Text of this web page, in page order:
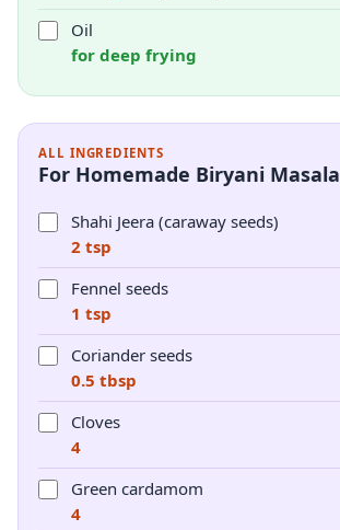
Oil
for deep frying
ALL INGREDIENTS
For Homemade Biryani Masala
Shahi Jeera (caraway seeds)
2 tsp
Fennel seeds
1 tsp
Coriander seeds
0.5 tbsp
Cloves
4
Green cardamom
4